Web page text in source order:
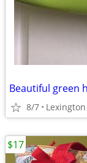
8/7 Lexington
$17